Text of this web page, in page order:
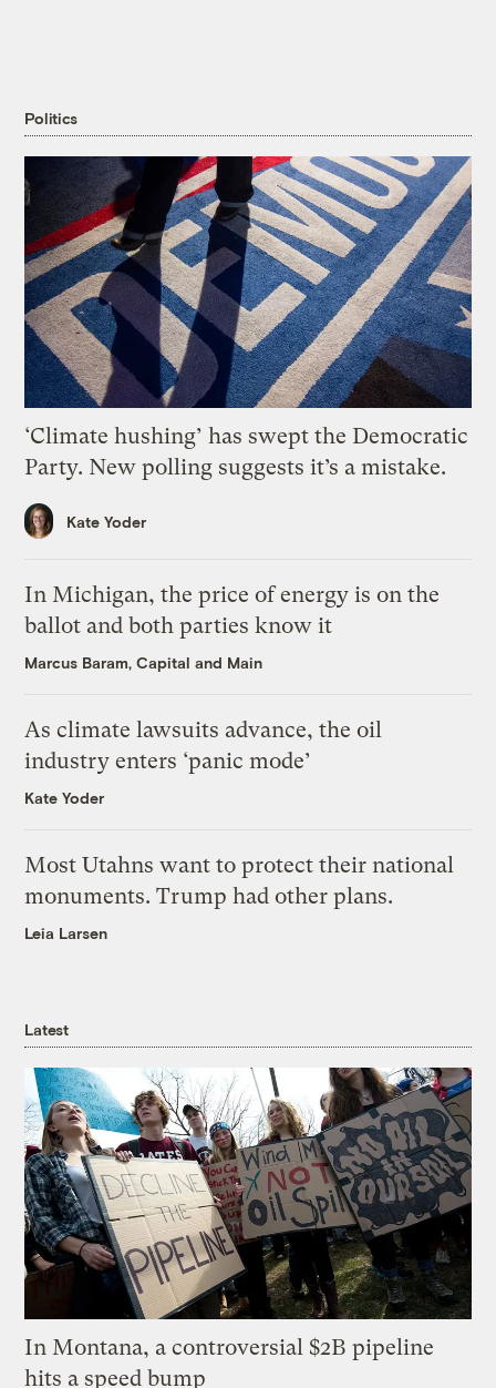
Politics
‘Climate hushing’ has swept the Democratic
Party. New polling suggests it’s a mistake.
Kate Yoder
In Michigan, the price of energy is on the
ballot and both parties know it
Marcus Baram, Capital and Main
As climate lawsuits advance, the oil
industry enters ‘panic mode’
Kate Yoder
Most Utahns want to protect their national
monuments. Trump had other plans.
Leia Larsen
Latest
In Montana, a controversial $2B pipeline
hits a speed bump